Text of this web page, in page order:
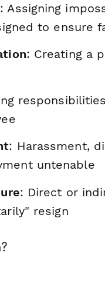
: Assigning
to ensure
: Creating a
: Harassment,
untenable
: Direct or
resign